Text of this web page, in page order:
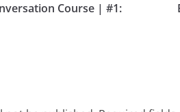
Course | #1: